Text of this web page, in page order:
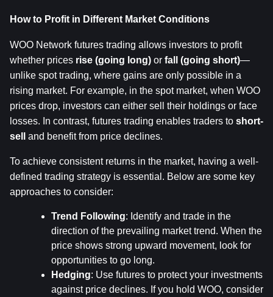
How to Profit in Different Market Conditions
WOO Network futures trading allows investors to profit
whether prices rise (going long) or fall (going short)—
unlike spot trading, where gains are only possible in a
rising market. For example, in the spot market, when WOO
prices drop, investors can either sell their holdings or face
losses. In contrast, futures trading enables traders to short-
sell
and benefit from price declines.
To achieve consistent returns in the market, having a well-
defined trading strategy is essential. Below are some key
approaches to consider:
Trend Following: Identify and trade in the
direction of the prevailing market trend. When the
price shows strong upward movement, look for
opportunities to go long.
Hedging: Use futures to protect your investments
against price declines. If you hold WOO, consider